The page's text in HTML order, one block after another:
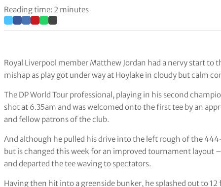
Reading time: 2 minutes
Royal Liverpool member Matthew Jordan had a nervy start to
mishap as play got under way at Hoylake in cloudy but calm
The DP World Tour professional, playing in his second
shot at 6.35am and was welcomed onto the first tee by an
and fellow patrons of the club.
And although he pulled his drive into the left rough of the
but is changed this week for an improved tournament layout
and departed the tee waving to spectators.
Having then hit into a greenside bunker, he splashed out to 12